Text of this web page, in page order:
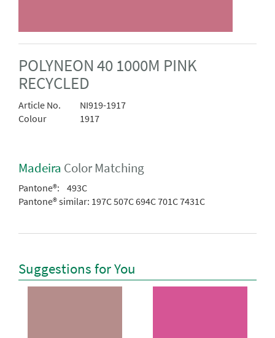
POLYNEON 40 1000M PINK
RECYCLED
Article No.
NI919-1917
Colour
1917
Madeira Color Matching
Pantone®:
493C
Pantone® similar: 197C 507C 694C 701C 7431C
Suggestions for You